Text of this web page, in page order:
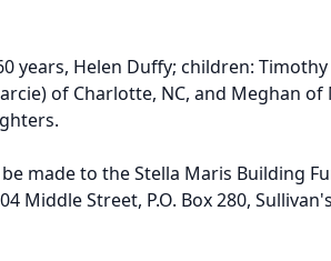
years, Helen Duffy; children: Timothy
of Charlotte, NC, and Meghan
made to the Stella Maris Building
Middle Street, P.O. Box 280,